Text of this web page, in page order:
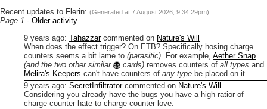
Recent updates to Flerin: (Generated at 7 August 2026, 9:34:29pm)
Page 1 - Older activity
9 years ago: Tahazzarcommented on Nature's Will
When does the effect trigger? On ETB? Specifically hosing charge
counters seems a bit lame to (parasitic). For example, Aether Snap
(and the two other similar
cards) removes counters ofall types and
Melira's Keepers can't have counters of any type be placed on it.
9 years ago: SecretInfiltratorcommented on Nature's Will
Considering you already have the bugs you have a high ratior of
charge counter hate to charge counter love.